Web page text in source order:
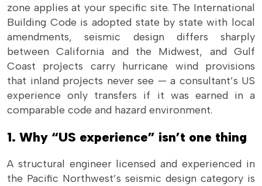
zone applies at your specific site. The International
Building Code is adopted state by state with local
amendments, seismic design differs sharply
between California and the Midwest, and Gulf
Coast projects carry hurricane wind provisions
that inland projects never see — a consultant’s US
experience only transfers if it was earned in a
comparable code and hazard environment.
1. Why “US experience” isn’t one thing
A structural engineer licensed and experienced in
the Pacific Northwest’s seismic design category is